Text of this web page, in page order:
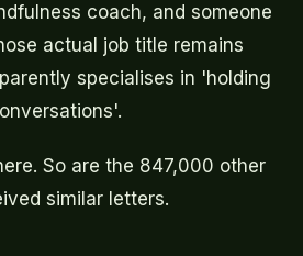
coach, and someone
actual job title remains
specialises in 'holding
So are the 847,000 other
similar letters.